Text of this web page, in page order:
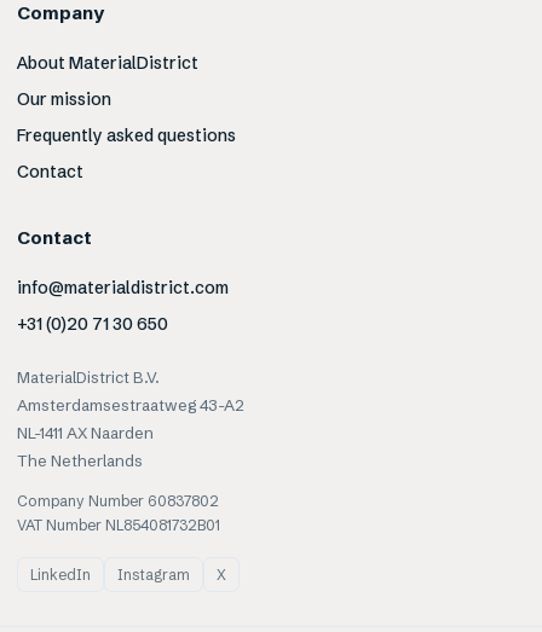
Company
About MaterialDistrict
Our mission
Frequently asked questions
Contact
Contact
info@materialdistrict.com
+31 (0)20 71 30 650
MaterialDistrict B.V.
Amsterdamsestraatweg 43-A2
NL-1411 AX Naarden
The Netherlands
Company Number 60837802
VAT Number NL854081732B01
LinkedIn Instagram X